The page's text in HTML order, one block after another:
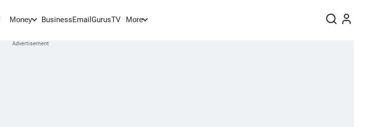
Money BusinessEmail GurusTV More